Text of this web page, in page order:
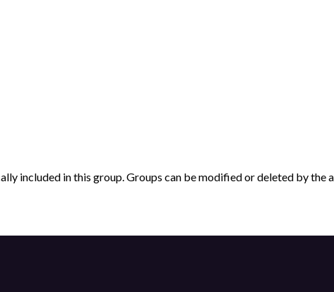
included in this group. Groups can be modified or deleted by the